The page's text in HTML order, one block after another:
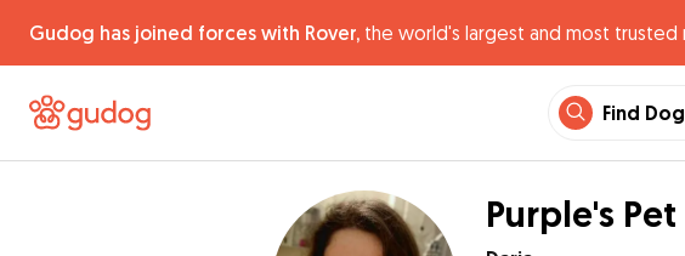
Gudog has joined forces with Rover, the world's largest and most
Find
Purple's